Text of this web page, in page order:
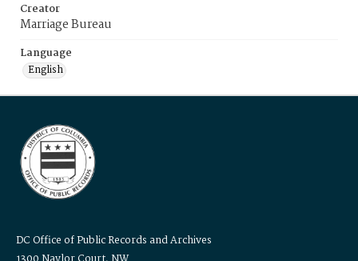
Creator
Marriage Bureau
Language
English
DC Office of Public Records and Archives